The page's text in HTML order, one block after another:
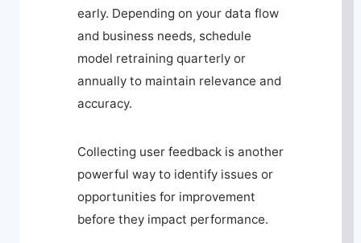
early. Depending on your data flow
and business needs, schedule
model retraining quarterly or
annually to maintain relevance and
accuracy.
Collecting user feedback is another
powerful way to identify issues or
opportunities for improvement
before they impact performance.